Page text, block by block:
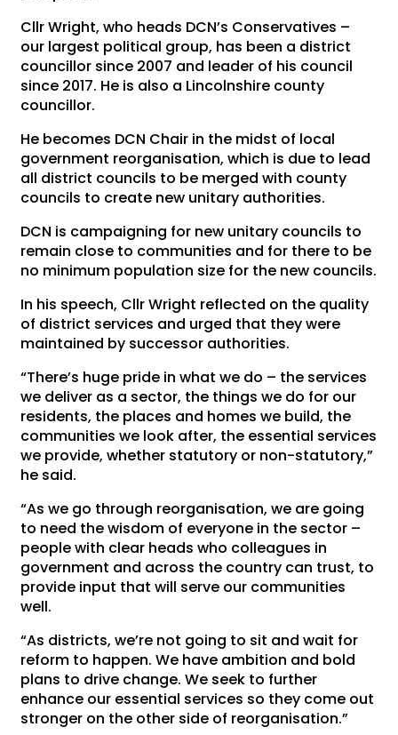
Cllr Wright, who heads DCN’s Conservatives –
our largest political group, has been a district
councillor since 2007 and leader of his council
since 2017. He is also a Lincolnshire county
councillor.
He becomes DCN Chair in the midst of local
government reorganisation, which is due to lead
all district councils to be merged with county
councils to create new unitary authorities.
DCN is campaigning for new unitary councils to
remain close to communities and for there to be
no minimum population size for the new councils.
In his speech, Cllr Wright reflected on the quality
of district services and urged that they were
maintained by successor authorities.
“There’s huge pride in what we do – the services
we deliver as a sector, the things we do for our
residents, the places and homes we build, the
communities we look after, the essential services
we provide, whether statutory or non-statutory,”
he said.
“As we go through reorganisation, we are going
to need the wisdom of everyone in the sector –
people with clear heads who colleagues in
government and across the country can trust, to
provide input that will serve our communities
well.
“As districts, we’re not going to sit and wait for
reform to happen. We have ambition and bold
plans to drive change. We seek to further
enhance our essential services so they come out
stronger on the other side of reorganisation.”